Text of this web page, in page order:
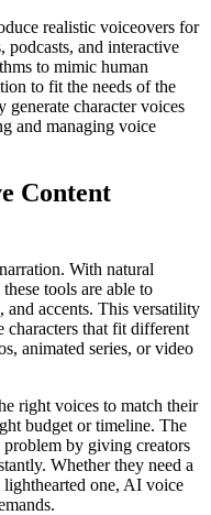
realistic voiceovers for
podcasts, and interactive
to mimic human
to fit the needs of the
generate character voices
and managing voice
Content
With natural
tools are able to
and accents. This versatility
characters that fit different
animated series, or video
right voices to match their
budget or timeline. The
by giving creators
Whether they need a
one, AI voice